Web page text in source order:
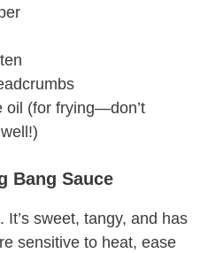
oil (for frying—don’t
Bang Sauce
sweet, tangy, and has
sensitive to heat, ease